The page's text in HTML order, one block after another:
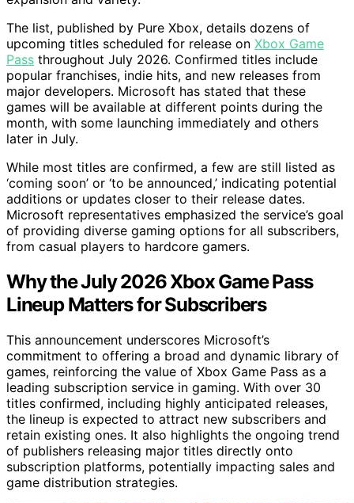
The list, published by Pure Xbox, details dozens of
upcoming titles scheduled for release on Xbox Game
Pass throughout July 2026. Confirmed titles include
popular franchises, indie hits, and new releases from
major developers. Microsoft has stated that these
games will be available at different points during the
month, with some launching immediately and others
later in July.
While most titles are confirmed, a few are still listed as
‘coming soon’ or ‘to be announced,’ indicating potential
additions or updates closer to their release dates.
Microsoft representatives emphasized the service’s goal
of providing diverse gaming options for all subscribers,
from casual players to hardcore gamers.
Why the July 2026 Xbox Game Pass
Lineup Matters for Subscribers
This announcement underscores Microsoft’s
commitment to offering a broad and dynamic library of
games, reinforcing the value of Xbox Game Pass as a
leading subscription service in gaming. With over 30
titles confirmed, including highly anticipated releases,
the lineup is expected to attract new subscribers and
retain existing ones. It also highlights the ongoing trend
of publishers releasing major titles directly onto
subscription platforms, potentially impacting sales and
game distribution strategies.